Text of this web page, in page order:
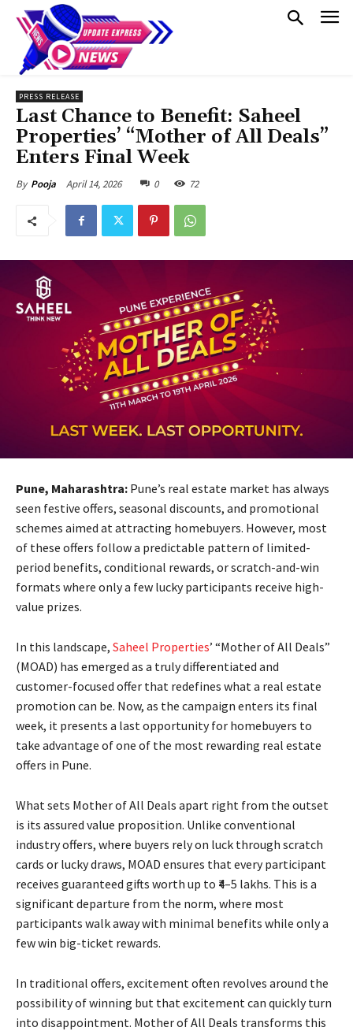
PRESS RELEASE
Last Chance to Benefit: Saheel
Properties’ “Mother of All Deals”
Enters Final Week
By Pooja April 14, 2026 0 72
Pune, Maharashtra: Pune’s real estate market has always
seen festive offers, seasonal discounts, and promotional
schemes aimed at attracting homebuyers. However, most
of these offers follow a predictable pattern of limited-
period benefits, conditional rewards, or scratch-and-win
formats where only a few lucky participants receive high-
value prizes.
In this landscape, Saheel Properties’ “Mother of All Deals”
(MOAD) has emerged as a truly differentiated and
customer-focused offer that redefines what a real estate
promotion can be. Now, as the campaign enters its final
week, it presents a last opportunity for homebuyers to
take advantage of one of the most rewarding real estate
offers in Pune.
What sets Mother of All Deals apart right from the outset
is its assured value proposition. Unlike conventional
industry offers, where buyers rely on luck through scratch
cards or lucky draws, MOAD ensures that every participant
receives guaranteed gifts worth up to ₹4–5 lakhs. This is a
significant departure from the norm, where most
participants walk away with minimal benefits while only a
few win big-ticket rewards.
In traditional offers, excitement often revolves around the
possibility of winning but that excitement can quickly turn
into disappointment. Mother of All Deals transforms this